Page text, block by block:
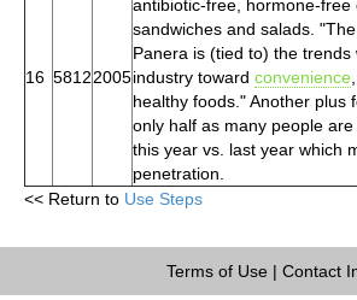
16 58122005
antibiotic-free, hormone-free
sandwiches and salads.
Panera is (tied to) the trends
industry toward convenience
healthy foods." Another plus
only half as many people
this year vs. last year which
penetration.
<< Return to Use Steps
Terms of Use| Contact